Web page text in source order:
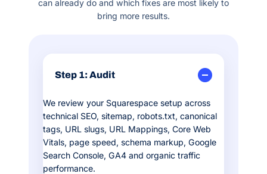
can already do and which fixes are most likely to
bring more results.
Step 1: Audit
We review your Squarespace setup across
technical SEO, sitemap, robots.txt, canonical
tags, URL slugs, URL Mappings, Core Web
Vitals, page speed, schema markup, Google
Search Console, GA4 and organic traffic
performance.